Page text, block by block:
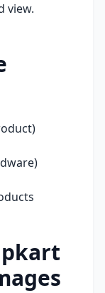
view.